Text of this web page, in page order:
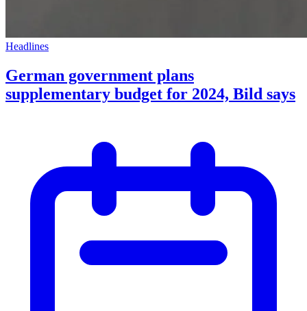
Headlines
German government plans
supplementary budget for 2024, Bild says